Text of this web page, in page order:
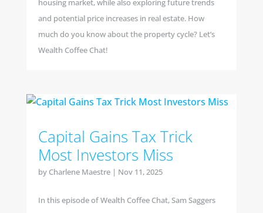
housing market, while also exploring future trends
and potential price increases in real estate. How
much do you know about the property cycle? Let’s
Wealth Coffee Chat!
Capital Gains Tax Trick
Most Investors Miss
by Charlene Maestre| Nov 11, 2025
In this episode of Wealth Coffee Chat, Sam Saggers